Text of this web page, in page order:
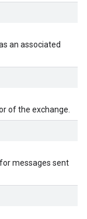
an associated
of the exchange.
messages sent